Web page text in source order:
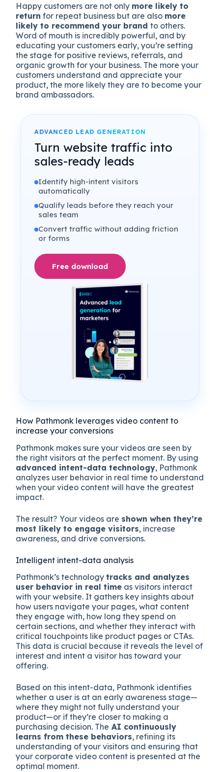
Happy customers are not only more likely to
return for repeat business but are also more
likely to recommend your brandto others.
Word of mouth is incredibly powerful, and by
educating your customers early, you’re setting
the stage for positive reviews, referrals, and
organic growth for your business. The more your
customers understand and appreciate your
product, the more likely they are to become your
brand ambassadors.
ADVANCED LEAD GENERATION
Turn website traffic into
sales-ready leads
Identify high-intent visitors
automatically
Qualify leads before they reach your
sales team
Convert traffic without adding friction
or forms
Free download
How Pathmonk leverages video content to
increase your conversions
Pathmonk makes sure your videos are seen by
the right visitors at the perfect moment. By using
advanced intent-data technology, Pathmonk
analyzes user behavior in real time to understand
when your video content will have the greatest
impact.
The result? Your videos are shown when they’re
most likely to engage visitors, increase
awareness, and drive conversions.
Intelligent intent-data analysis
Pathmonk’s technologytracks and analyzes
user behavior in real time as visitors interact
with your website. It gathers key insights about
how users navigate your pages, what content
they engage with, how long they spend on
certain sections, and whether they interact with
critical touchpoints like product pages or CTAs.
This data is crucial because it reveals the level of
interest and intent a visitor has toward your
offering.
Based on this intent-data, Pathmonk identifies
whether a user is at an early awareness stage—
where they might not fully understand your
product—or if they’re closer to making a
purchasing decision. The AI continuously
learns from these behaviors, refining its
understanding of your visitors and ensuring that
your corporate video content is presented at the
optimal moment.